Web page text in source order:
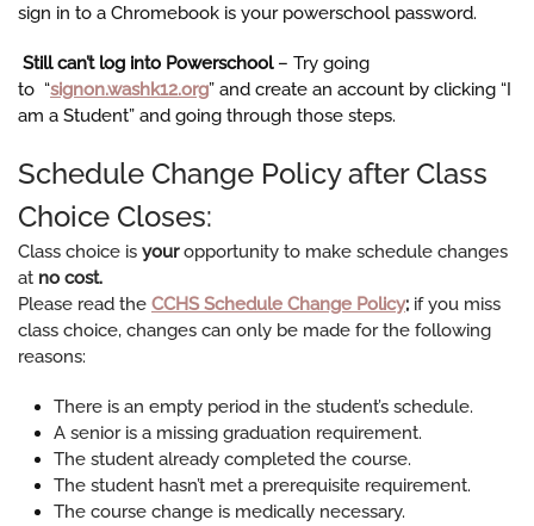
sign in to a Chromebook is your powerschool password.
Still can’t log into Powerschool– Try going
to “signon.washk12.org” and create an account by clicking “I
am a Student” and going through those steps.
Schedule Change Policy after Class
Choice Closes:
​Class choice is youropportunity to make schedule changes
at no cost.
Please read the C​CHS Schedule Change Policy; if you miss
class choice, changes can only be made for the following
reasons:
There is an empty period in the student’s schedule.
A senior is a missing graduation requirement.
The student already completed the course.
The student hasn’t met a prerequisite requirement.
The course change is medically necessary.